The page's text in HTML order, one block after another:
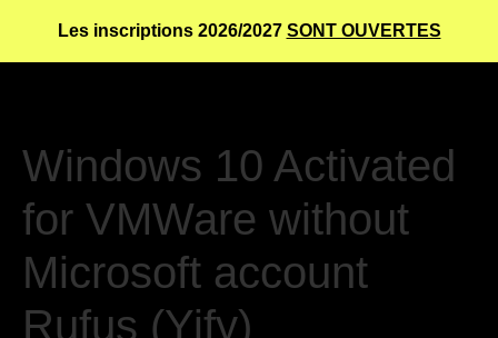
Les inscriptions 2026/2027 SONT OUVERTES
Windows 10 Activated
for VMWare without
Microsoft account
Rufus (Yify)